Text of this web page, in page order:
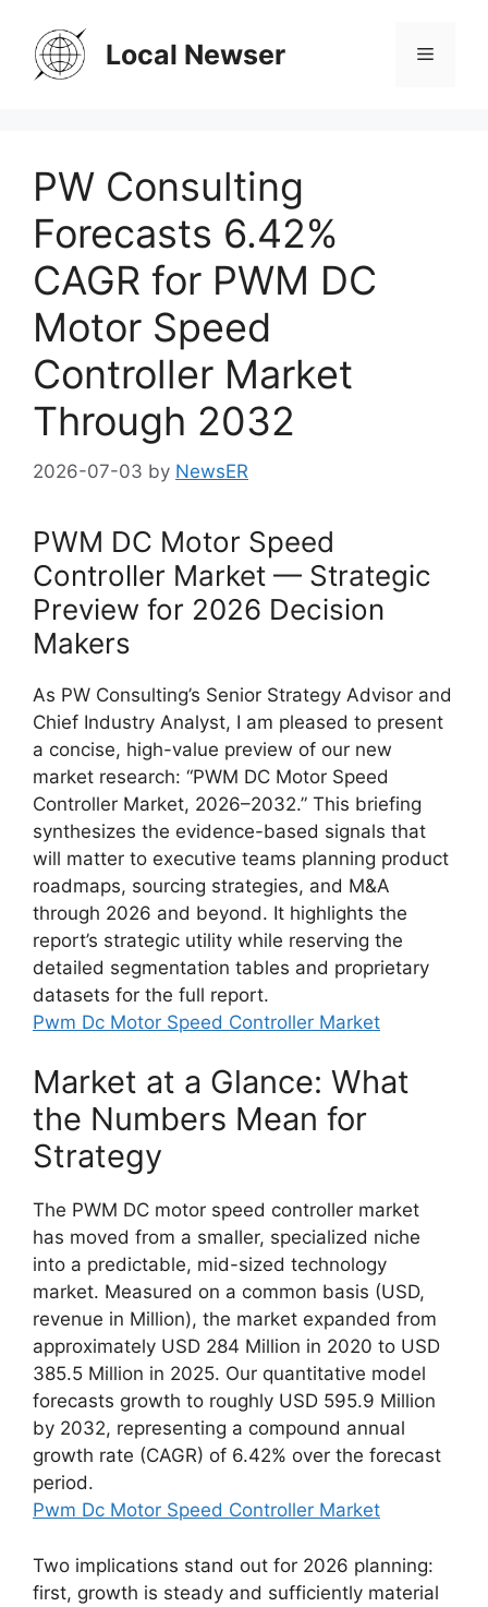
content
Local Newser Menu
PW Consulting
Forecasts 6.42%
CAGR for PWM DC
Motor Speed
Controller Market
Through 2032
2026-07-03 by NewsER
PWM DC Motor Speed
Controller Market — Strategic
Preview for 2026 Decision
Makers
As PW Consulting’s Senior Strategy Advisor and
Chief Industry Analyst, I am pleased to present
a concise, high-value preview of our new
market research: “PWM DC Motor Speed
Controller Market, 2026–2032.” This briefing
synthesizes the evidence-based signals that
will matter to executive teams planning product
roadmaps, sourcing strategies, and M&A
through 2026 and beyond. It highlights the
report’s strategic utility while reserving the
detailed segmentation tables and proprietary
datasets for the full report.
Pwm Dc Motor Speed Controller Market
Market at a Glance: What
the Numbers Mean for
Strategy
The PWM DC motor speed controller market
has moved from a smaller, specialized niche
into a predictable, mid-sized technology
market. Measured on a common basis (USD,
revenue in Million), the market expanded from
approximately USD 284 Million in 2020 to USD
385.5 Million in 2025. Our quantitative model
forecasts growth to roughly USD 595.9 Million
by 2032, representing a compound annual
growth rate (CAGR) of 6.42% over the forecast
period.
Pwm Dc Motor Speed Controller Market
Two implications stand out for 2026 planning:
first, growth is steady and sufficiently material